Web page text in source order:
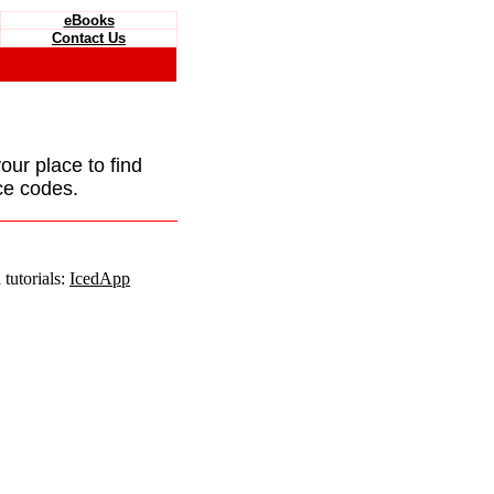
eBooks
Contact Us
place to find
codes.
IcedApp